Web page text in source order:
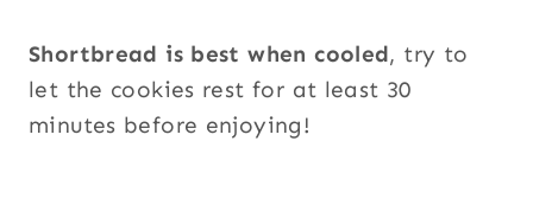
Shortbread is best when cooled, try to
let the cookies rest for at least 30
minutes before enjoying!